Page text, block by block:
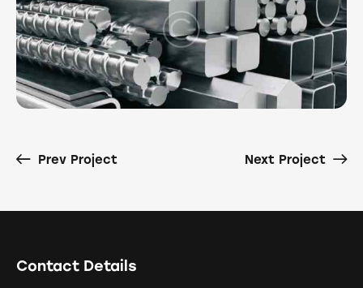
Prev Project Next Project
Contact Details